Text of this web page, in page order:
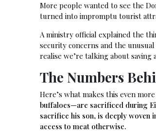
More people wanted to see the
turned into impromptu tourist
A ministry official explained the
security concerns and the
realise we’re talking about saving
The Numbers
Here’s what makes this even
buffaloes—are sacrificed during
sacrifice his son, is deeply
access to meat otherwise.